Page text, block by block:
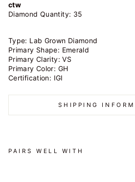
ctw
Diamond Quantity: 35
Type: Lab Grown Diamond
Primary Shape: Emerald
Primary Clarity: VS
Primary Color: GH
Certification: IGI
SHIPPING
PAIRS WELL WITH